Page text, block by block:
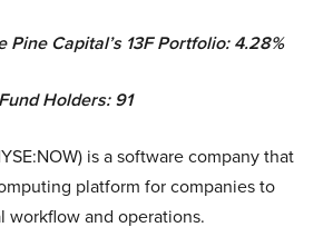
Pine Capital’s 13F Portfolio: 4.28%
Holders: 91
is a software company that
platform for companies to
workflow and operations.